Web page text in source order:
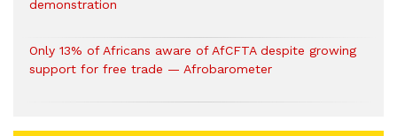
demonstration
Only 13% of Africans aware of AfCFTA despite growing
support for free trade — Afrobarometer